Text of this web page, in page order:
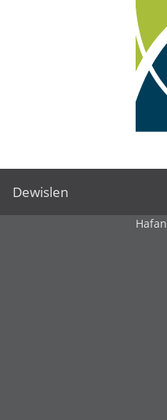
Dewislen
Hafan